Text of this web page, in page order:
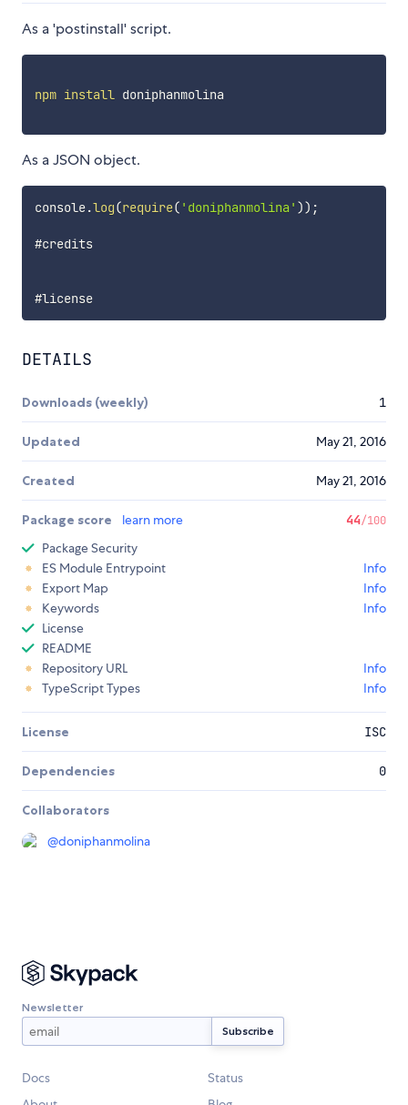
As a 'postinstall' script.
npm install doniphanmolina
As a JSON object.
console.log(require( 'doniphanmolina' )) ;
#credits
#license
DETAILS
Downloads (weekly) 1
Updated May 21, 2016
Created May 21, 2016
Package score learn more 44/100
Package Security
ES Module Entrypoint
Info
Export Map
Info
Keywords
Info
License
README
Repository URL
Info
TypeScript Types
Info
License ISC
Dependencies 0
Collaborators
@doniphanmolina
Newsletter
Docs
Status